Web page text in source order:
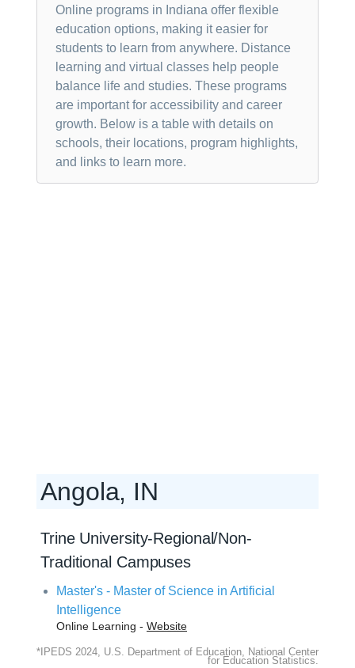
Online programs in Indiana offer flexible
education options, making it easier for
students to learn from anywhere. Distance
learning and virtual classes help people
balance life and studies. These programs
are important for accessibility and career
growth. Below is a table with details on
schools, their locations, program highlights,
and links to learn more.
Angola, IN
Trine University-Regional/Non-
Traditional Campuses
Master's - Master of Science in Artificial
Intelligence
Online Learning - Website
*IPEDS 2024, U.S. Department of Education, National Center
for Education Statistics.